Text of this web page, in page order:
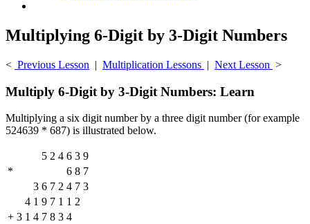
Multiplying 6-Digit by 3-Digit Numbers
< Previous Lesson | Multiplication Lessons | Next Lesson >
Multiply 6-Digit by 3-Digit Numbers: Learn
Multiplying a six digit number by a three digit number (for example
524639 * 687) is illustrated below.
5 2 4 6 3 9
*
6 8 7
3 6 7 2 4 7 3
4 1 9 7 1 1 2
+ 3 1 4 7 8 3 4